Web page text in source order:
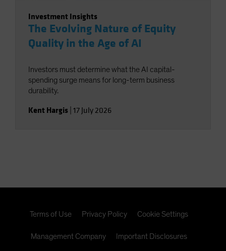
Investment Insights
The Evolving Nature of Equity
Quality in the Age of AI
Investors must determine what the AI capital-
spending surge means for long-term business
durability.
Kent Hargis 17 July 2026
Terms of Use Privacy Policy Cookie Settings
Management Company Important Disclosures